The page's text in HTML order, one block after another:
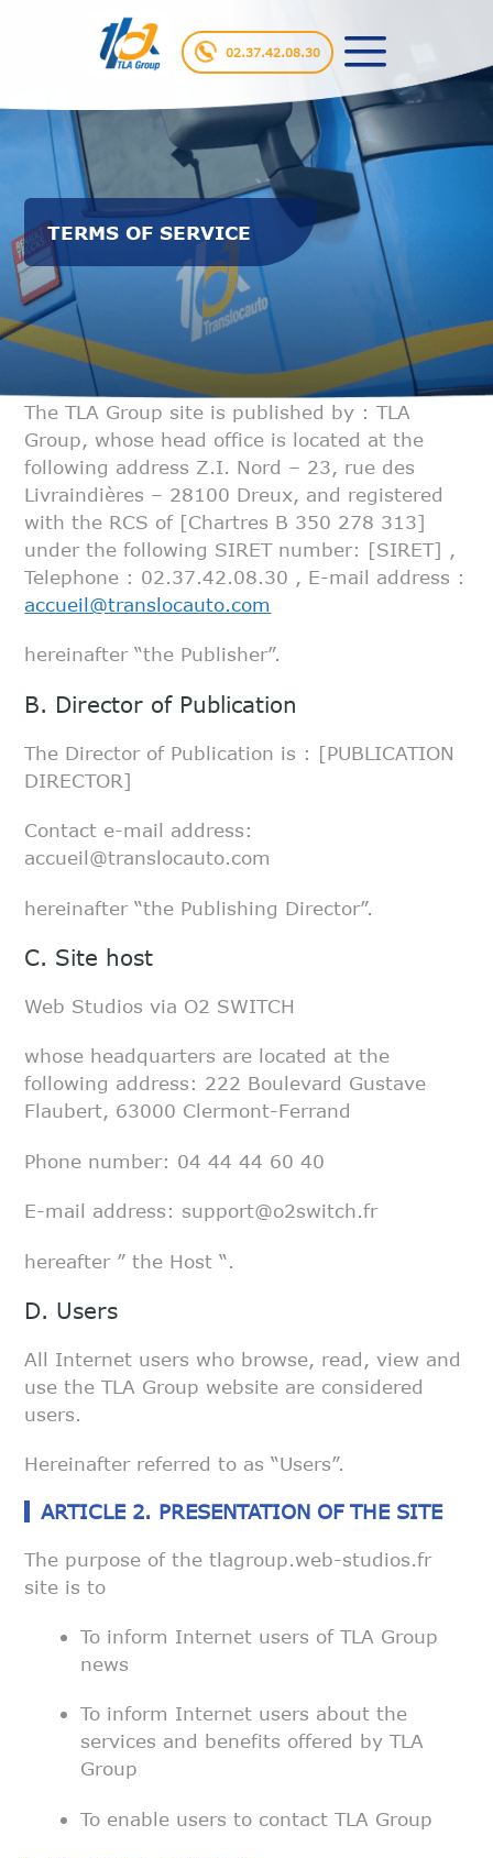
02.37.42.08.30
TERMS OF SERVICE
The TLA Group site is published by : TLA
Group, whose head office is located at the
following address Z.I. Nord – 23, rue des
Livraindières – 28100 Dreux, and registered
with the RCS of [Chartres B 350 278 313]
under the following SIRET number: [SIRET] ,
Telephone : 02.37.42.08.30 , E-mail address :
accueil@translocauto.com
hereinafter “the Publisher”.
B. Director of Publication
The Director of Publication is : [PUBLICATION
DIRECTOR]
Contact e-mail address:
accueil@translocauto.com
hereinafter “the Publishing Director”.
C. Site host
Web Studios via O2 SWITCH
whose headquarters are located at the
following address: 222 Boulevard Gustave
Flaubert, 63000 Clermont-Ferrand
Phone number: 04 44 44 60 40
E-mail address: support@o2switch.fr
hereafter ” the Host “.
D. Users
All Internet users who browse, read, view and
use the TLA Group website are considered
users.
Hereinafter referred to as “Users”.
ARTICLE 2. PRESENTATION OF THE SITE
The purpose of the tlagroup.web-studios.fr
site is to
To inform Internet users of TLA Group
news
To inform Internet users about the
services and benefits offered by TLA
Group
To enable users to contact TLA Group